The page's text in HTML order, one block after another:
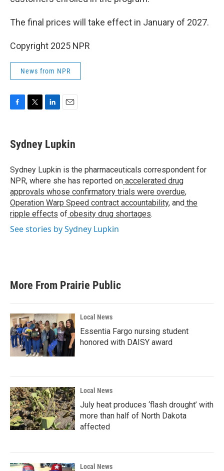
The final prices will take effect in January of 2027.
Copyright 2025 NPR
News from NPR
e
b
o
k
t
t
r
k
e
I
n
i
l
Sydney Lupkin
Sydney Lupkin is the pharmaceuticals correspondent for
NPR, where she has reported on accelerated drug
approvals whose confirmatory trials were overdue,
Operation Warp Speed contract accountability, and the
ripple effects of obesity drug shortages.
See stories by Sydney Lupkin
More From Prairie Public
Local News
Essentia Fargo nursing student
honored with DAISY award
Local News
July heat produces ‘flash drought’ with
more than half of North Dakota
affected
Local News